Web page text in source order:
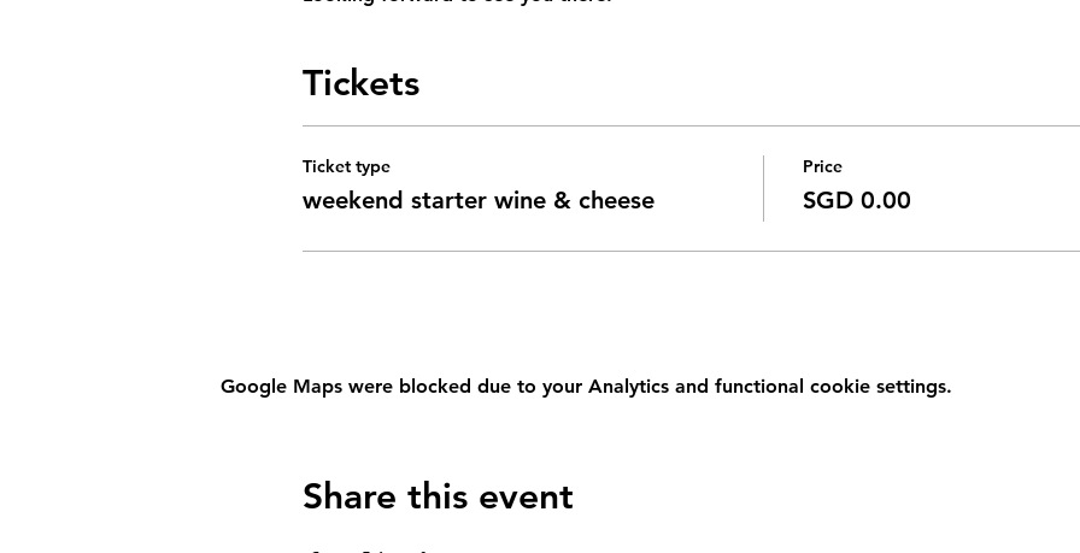
Tickets
Ticket type
weekend starter wine & cheese
Price
SGD 0.00
Google Maps were blocked due to your Analytics and functional cookie settings.
Share this event